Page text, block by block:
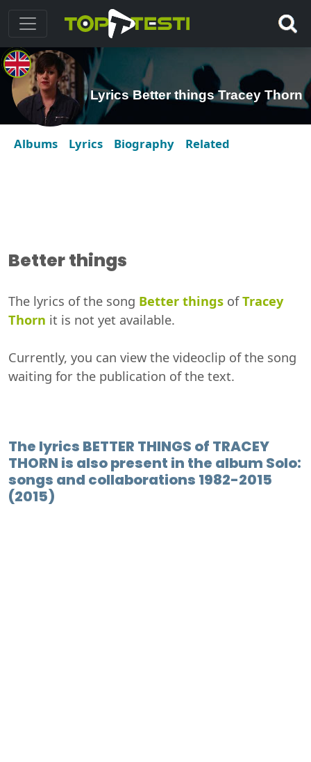
Lyrics Better things Tracey Thorn
Albums Lyrics Biography Related
Better things
The lyrics of the song Better things ofTracey
Thorn it is not yet available.
Currently, you can view the videoclip of the song
waiting for the publication of the text.
The lyrics BETTER THINGS of TRACEY
THORN is also present in the album Solo:
songs and collaborations 1982-2015
(2015)